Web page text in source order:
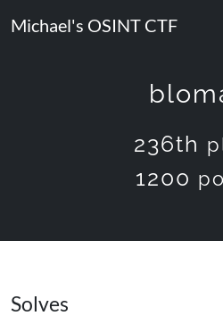
Michael's OSINT CTF
236th
1200
Solves